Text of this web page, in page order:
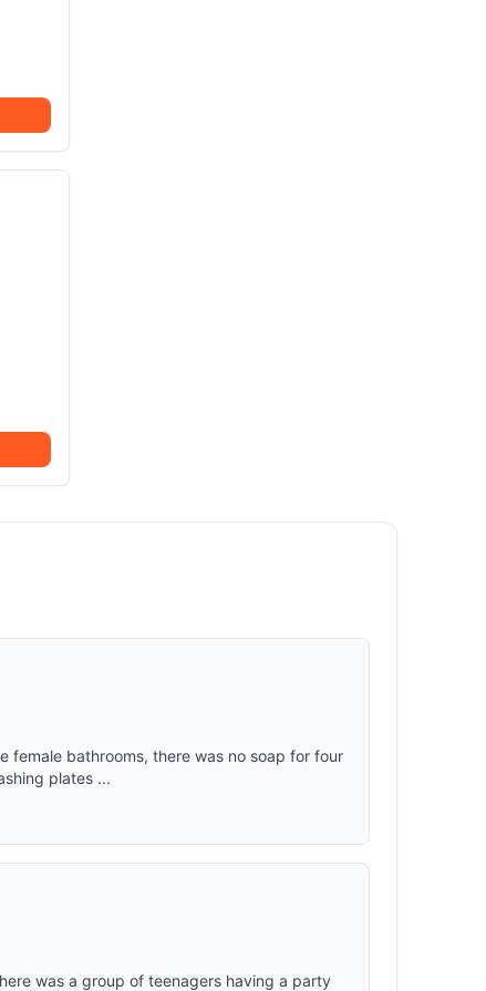
female bathrooms, there was no soap for four
plates ...
was a group of teenagers having a party